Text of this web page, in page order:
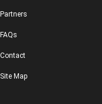
Partners
FAQs
Contact
Site Map